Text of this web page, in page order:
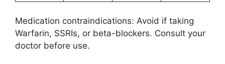
Medication contraindications: Avoid if taking
Warfarin, SSRIs, or beta-blockers. Consult your
doctor before use.